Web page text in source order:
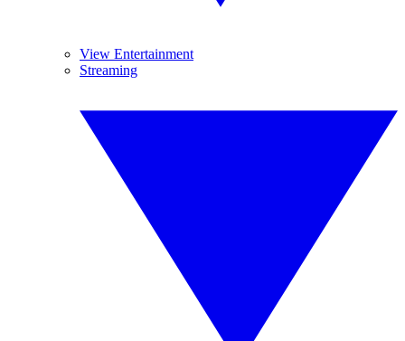
View Entertainment
Streaming